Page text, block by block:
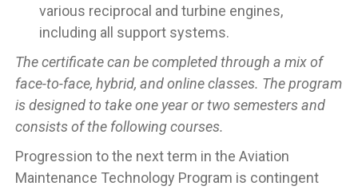
various reciprocal and turbine engines,
including all support systems.
The certificate can be completed through a mix of
face-to-face, hybrid, and online classes. The program
is designed to take one year or two semesters and
consists of the following courses.
Progression to the next term in the Aviation
Maintenance Technology Program is contingent